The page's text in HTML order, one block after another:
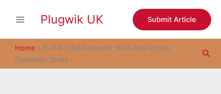
Plugwik UK Submit Article
Home » 8.41% CAGR Growth: KSA Real Estate
Feasibility Study